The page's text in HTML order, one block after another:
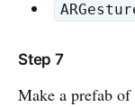
Step 7
Make a prefab of